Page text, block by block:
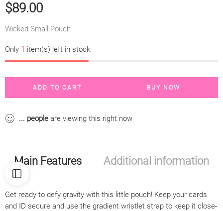
$89.00
Wicked Small Pouch
Only 1 item(s) left in stock.
ADD TO CART BUY NOW
... people are viewing this right now
Main Features Additional information
Get ready to defy gravity with this little pouch! Keep your cards
and ID secure and use the gradient wristlet strap to keep it close-